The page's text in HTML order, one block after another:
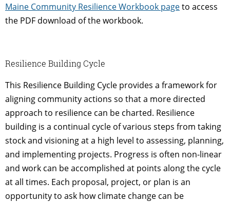
Maine Community Resilience Workbook pageto access
the PDF download of the workbook.
Resilience Building Cycle
This Resilience Building Cycle provides a framework for
aligning community actions so that a more directed
approach to resilience can be charted. Resilience
building is a continual cycle of various steps from taking
stock and visioning at a high level to assessing, planning,
and implementing projects. Progress is often non-linear
and work can be accomplished at points along the cycle
at all times. Each proposal, project, or plan is an
opportunity to ask how climate change can be